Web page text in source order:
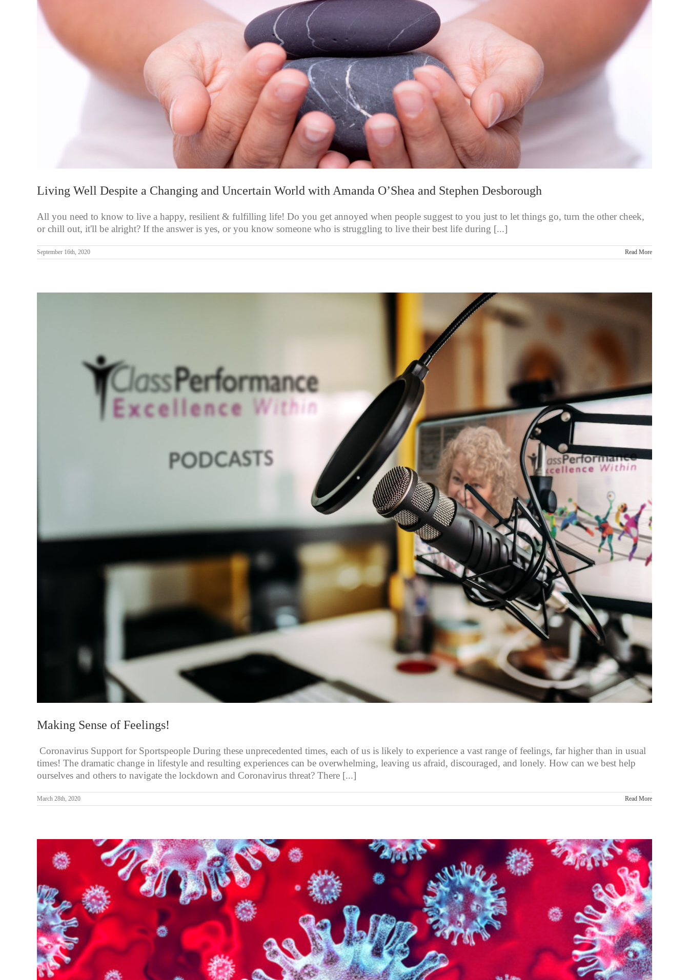
Living Well Despite a Changing and Uncertain World with Amanda O’Shea and Stephen Desborough
All you need to know to live a happy, resilient & fulfilling life! Do you get annoyed when people suggest to you just to let things go, turn the other cheek,
or chill out, it'll be alright? If the answer is yes, or you know someone who is struggling to live their best life during [...]
September 16th, 2020 Read More
Making Sense of Feelings!
Coronavirus Support for Sportspeople During these unprecedented times, each of us is likely to experience a vast range of feelings, far higher than in usual
times! The dramatic change in lifestyle and resulting experiences can be overwhelming, leaving us afraid, discouraged, and lonely. How can we best help
ourselves and others to navigate the lockdown and Coronavirus threat? There [...]
March 28th, 2020 Read More